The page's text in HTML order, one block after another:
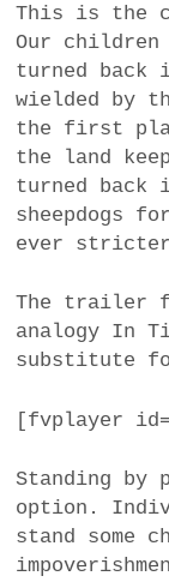
This is the
Our
turned
wielded by
the first
the land
turned back
sheepdogs
ever
The trailer
analogy In
substitute
[fvplayer
Standing by
option.
stand some